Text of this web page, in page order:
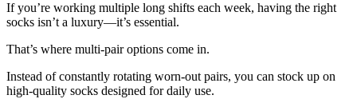
If you’re working multiple long shifts each week, having the right
socks isn’t a luxury—it’s essential.
That’s where multi-pair options come in.
Instead of constantly rotating worn-out pairs, you can stock up on
high-quality socks designed for daily use.